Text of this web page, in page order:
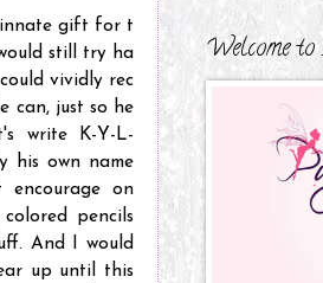
innate gift for t
still try ha
vividly rec
can, just so he
write K-Y-L-
his own name
on
pencils
And I would
up until this
Welcome